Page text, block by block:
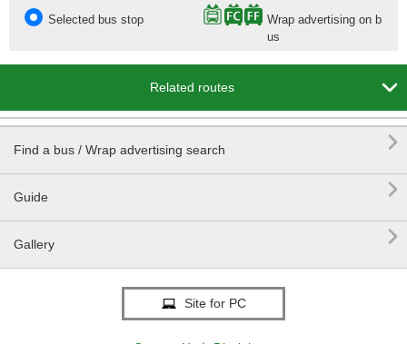
Selected bus stop
Wrap advertising on b
us
Related routes 
Find a bus / Wrap advertising search 
Guide 
Gallery 
Site for PC